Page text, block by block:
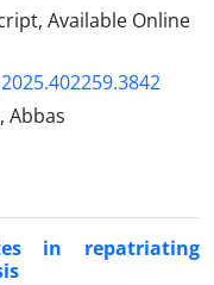
Available Online
Abbas
in repatriating